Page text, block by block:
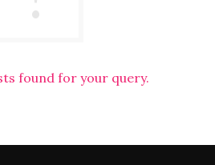
found for your query.